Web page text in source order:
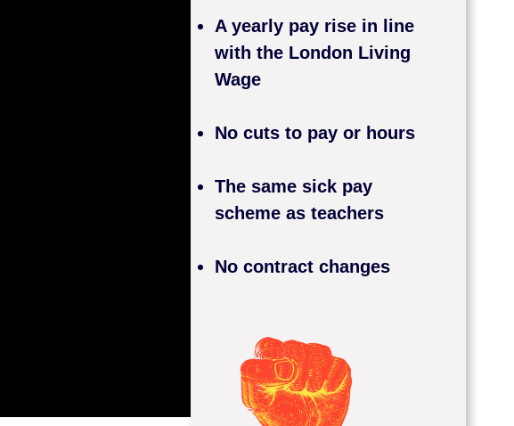
A yearly pay rise in line
with the London Living
Wage
No cuts to pay or hours
The same sick pay
scheme as teachers
No contract changes